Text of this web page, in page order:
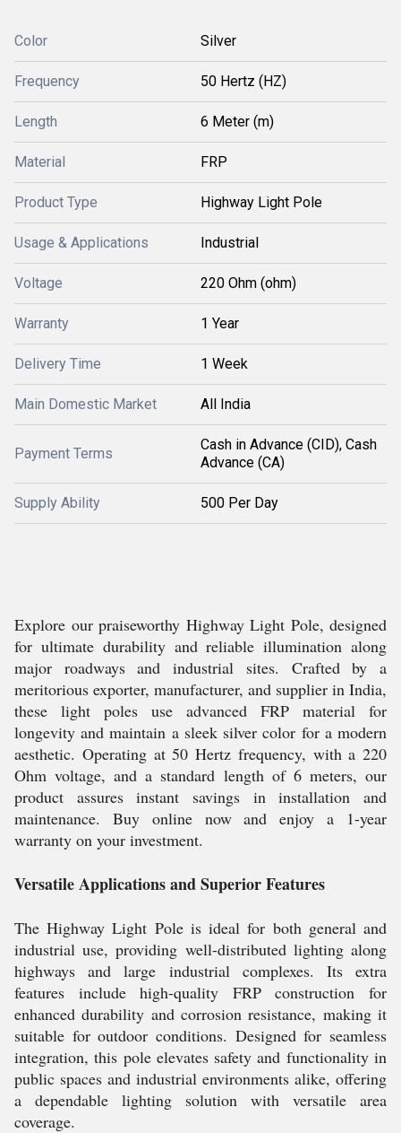
Color Silver
Frequency 50 Hertz (HZ)
Length 6 Meter (m)
Material FRP
Product Type Highway Light Pole
Usage & Applications Industrial
Voltage 220 Ohm (ohm)
Warranty 1 Year
Delivery Time 1 Week
Main Domestic Market All India
Payment Terms
Cash in Advance (CID), Cash
Advance (CA)
Supply Ability 500 Per Day
Explore our praiseworthy Highway Light Pole, designed
for ultimate durability and reliable illumination along
major roadways and industrial sites. Crafted by a
meritorious exporter, manufacturer, and supplier in India,
these light poles use advanced FRP material for
longevity and maintain a sleek silver color for a modern
aesthetic. Operating at 50 Hertz frequency, with a 220
Ohm voltage, and a standard length of 6 meters, our
product assures instant savings in installation and
maintenance. Buy online now and enjoy a 1-year
warranty on your investment.
Versatile Applications and Superior Features
The Highway Light Pole is ideal for both general and
industrial use, providing well-distributed lighting along
highways and large industrial complexes. Its extra
features include high-quality FRP construction for
enhanced durability and corrosion resistance, making it
suitable for outdoor conditions. Designed for seamless
integration, this pole elevates safety and functionality in
public spaces and industrial environments alike, offering
a dependable lighting solution with versatile area
coverage.